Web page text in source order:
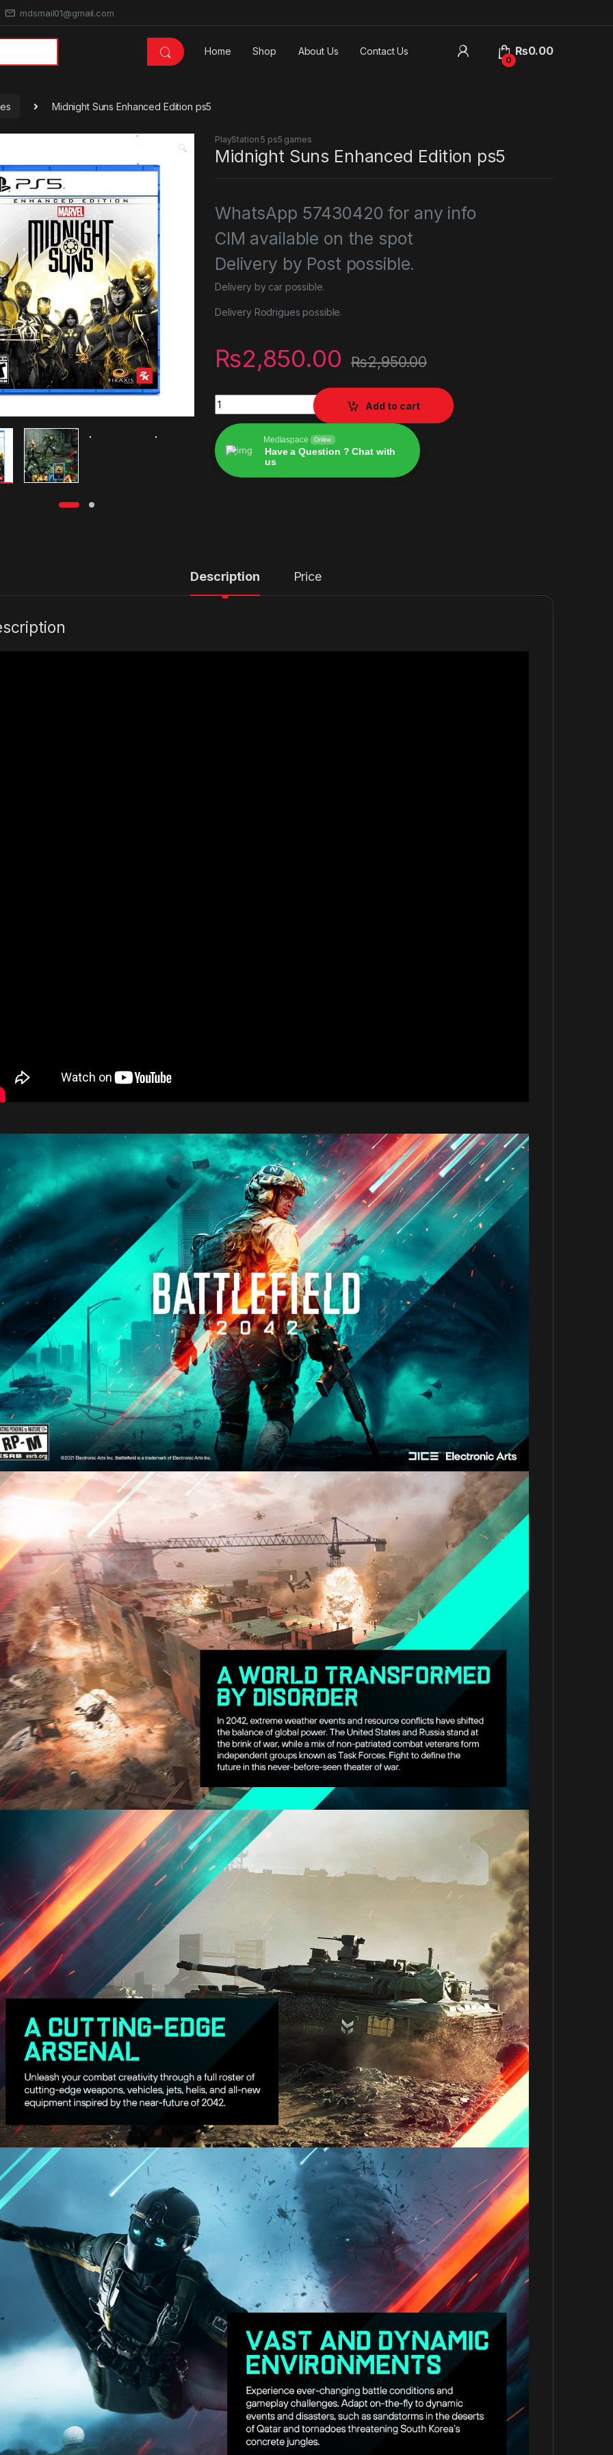
mdsmail01@gmail.com
Home Shop About Us Contact Us
0
₨0.00
Midnight Suns Enhanced Edition ps5
🔍
PlayStation 5 ps5 games
Midnight Suns Enhanced Edition ps5
WhatsApp 57430420 for any info
CIM available on the spot
Delivery by Post possible.
Delivery by car possible.
Delivery Rodrigues possible.
₨2,850.00 ₨2,950.00
Midnight Suns Enhanced Edition ps5 quantity
Add to cart
Mediaspace Online
Have a Question ? Chat with
us
Description Price